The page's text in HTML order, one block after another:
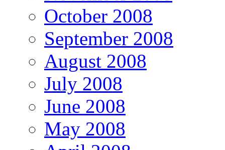
October 2008
September 2008
August 2008
July 2008
June 2008
May 2008